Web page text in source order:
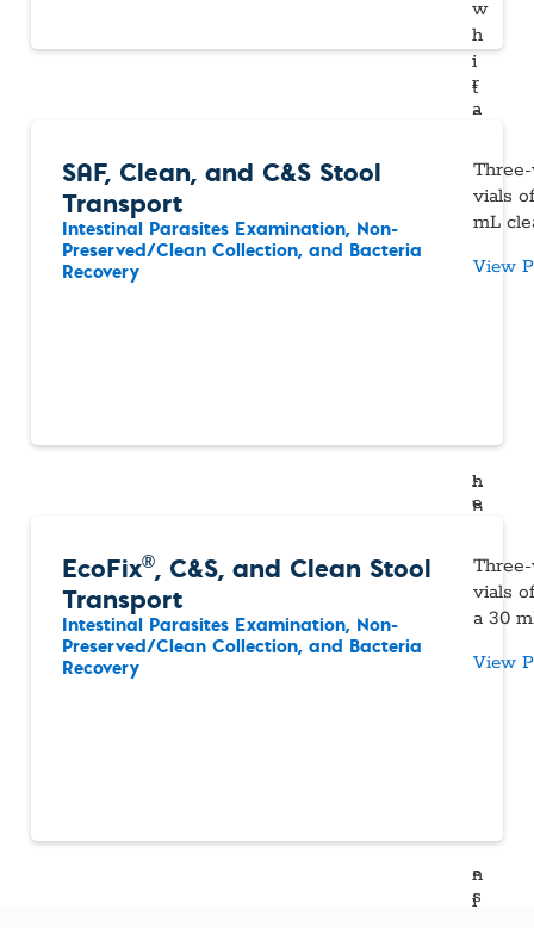
SAF, Clean, and C&S Stool
Transport
Intestinal Parasites Examination, Non-
Preserved/Clean Collection, and Bacteria
Recovery
vials
mL
View
EcoFix®, C&S, and Clean Stool
Transport
Intestinal Parasites Examination, Non-
Preserved/Clean Collection, and Bacteria
Recovery
vials
a 30
View